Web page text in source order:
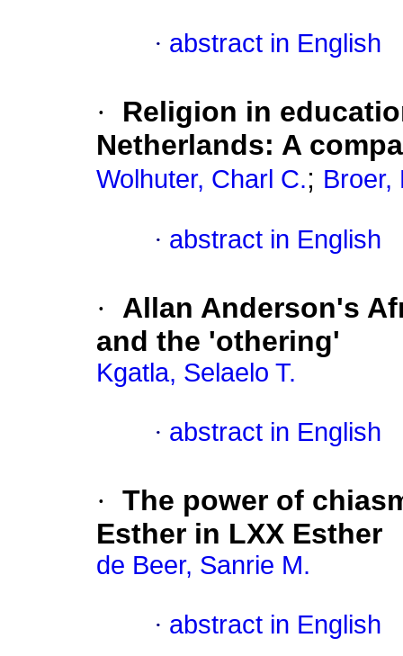
· abstract in English
·
Religion in
Netherlands: A
Wolhuter, Charl C.; Broer,
· abstract in English
·
Allan Anderson's
and the 'othering'
Kgatla, Selaelo T.
· abstract in English
· The power of
Esther in LXX Esther
de Beer, Sanrie M.
· abstract in English